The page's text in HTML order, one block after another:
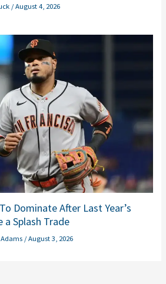
/August 4, 2026
Dominate After Last Year’s
a Splash Trade
/August 3, 2026